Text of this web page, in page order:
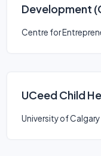
Development
Centre for
UCeed Child
University of Calgary